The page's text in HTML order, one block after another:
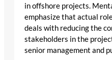
in offshore projects.
emphasize that actual
deals with reducing the
stakeholders in the
senior management and